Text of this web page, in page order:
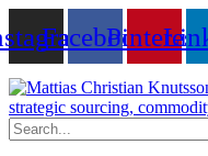
to
content
FacebookPinterest